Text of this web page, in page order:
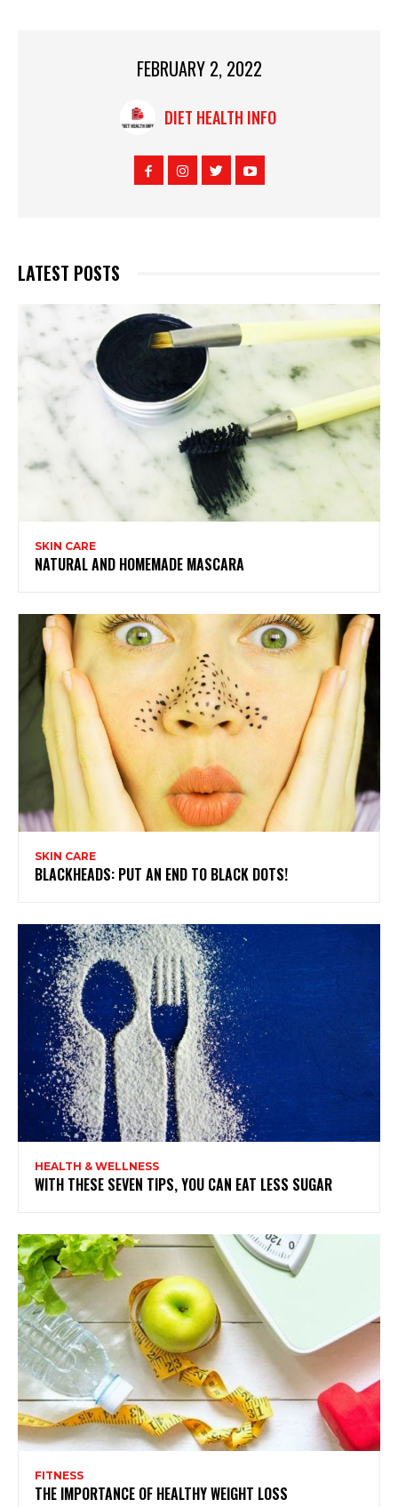
FEBRUARY 2, 2022
DIET HEALTH INFO
LATEST POSTS
SKIN CARE
NATURAL AND HOMEMADE MASCARA
SKIN CARE
BLACKHEADS: PUT AN END TO BLACK DOTS!
HEALTH & WELLNESS
WITH THESE SEVEN TIPS, YOU CAN EAT LESS SUGAR
FITNESS
THE IMPORTANCE OF HEALTHY WEIGHT LOSS